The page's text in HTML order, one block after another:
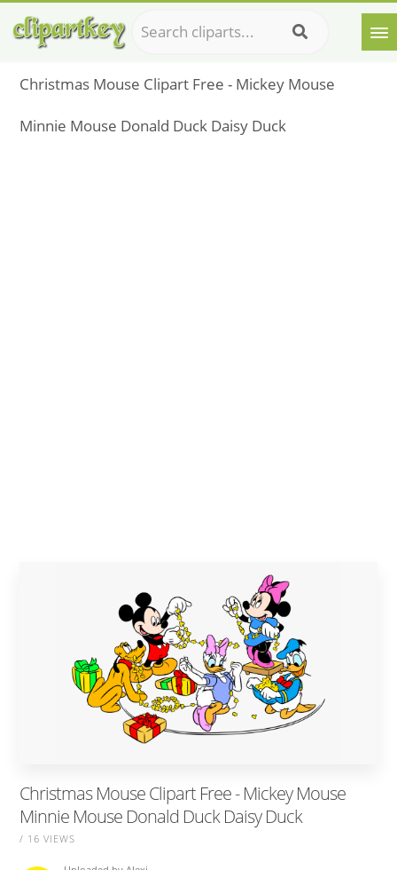
Christmas Mouse Clipart Free - Mickey Mouse
Minnie Mouse Donald Duck Daisy Duck
Christmas Mouse Clipart Free - Mickey Mouse
Minnie Mouse Donald Duck Daisy Duck
/ 16 VIEWS